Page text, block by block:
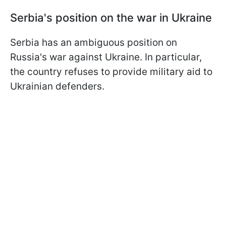
Serbia's position on the war in Ukraine
Serbia has an ambiguous position on
Russia's war against Ukraine. In particular,
the country refuses to provide military aid to
Ukrainian defenders.